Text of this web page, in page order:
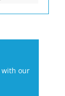
with our